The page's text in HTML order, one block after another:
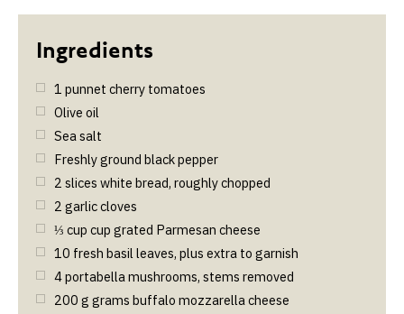
1 punnet cherry tomatoes
Olive oil
Sea salt
Freshly ground black pepper
2 slices white bread, roughly chopped
2 garlic cloves
⅓ cup cup grated Parmesan cheese
10 fresh basil leaves, plus extra to garnish
4portabella mushrooms, stems removed
200 g grams buffalo mozzarella cheese